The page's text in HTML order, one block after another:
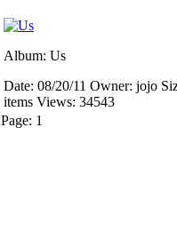
Album: Us
Date: 08/20/11 Owner: jojo
items Views: 34543
Page: 1